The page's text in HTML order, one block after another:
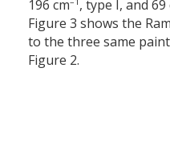
196 cm
, type I, and 69
Figure 3 shows the
to the three same
Figure 2.